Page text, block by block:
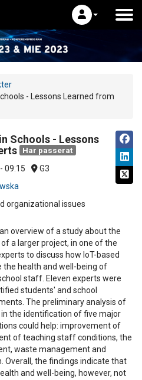
- Lessons Learned from
Schools - Lessons
Har passerat
09:15
G3
organizational issues
overview of a study about the
a larger project, in one of the
to discuss how IoT-based
the health and well-being of
staff. Eleven experts were
students' and school
The preliminary analysis of
the identification of five major
could help: improvement of
of teaching staff conditions, the
waste management and
Overall, the findings indicate that
and well-being, however, not